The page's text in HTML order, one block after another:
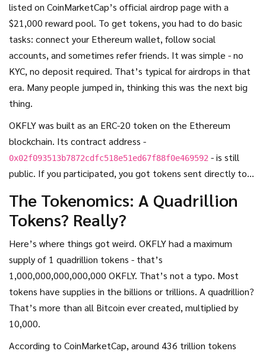
listed on CoinMarketCap’s official airdrop page with a
$21,000 reward pool. To get tokens, you had to do basic
tasks: connect your Ethereum wallet, follow social
accounts, and sometimes refer friends. It was simple - no
KYC, no deposit required. That’s typical for airdrops in that
era. Many people jumped in, thinking this was the next big
thing.
OKFLY was built as an ERC-20 token on the Ethereum
blockchain. Its contract address -
0x02f093513b7872cdfc518e51ed67f88f0e469592 - is still
public. If you participated, you got tokens sent directly to
a win.
The Tokenomics: A Quadrillion
Tokens? Really?
Here’s where things got weird. OKFLY had a maximum
supply of 1 quadrillion tokens - that’s
1,000,000,000,000,000 OKFLY. That’s not a typo. Most
tokens have supplies in the billions or trillions. A quadrillion?
That’s more than all Bitcoin ever created, multiplied by
10,000.
According to CoinMarketCap, around 436 trillion tokens